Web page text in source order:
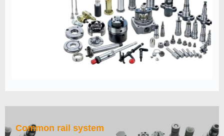
Common rail system